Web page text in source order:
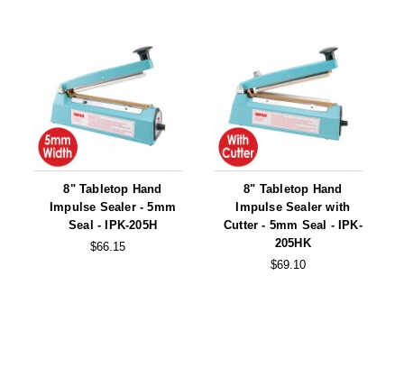
Vacuum Sealers (Nozzle-Style)
Validation-Ready Sealers
ARTICLES
About IMPAK
Applications
RESOURCES
FAQ
Materials
8" Tabletop Hand
Impulse Sealer - 5mm
Seal - IPK-205H
$66.15
8" Tabletop Hand
Impulse Sealer with
Cutter - 5mm Seal - IPK-
205HK
$69.10